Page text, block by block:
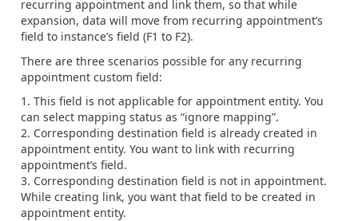
recurring appointment and link them, so that while
expansion, data will move from recurring appointment’s
field to instance’s field (F1 to F2).
There are three scenarios possible for any recurring
appointment custom field:
This field is not applicable for appointment entity. You
can select mapping status as “ignore mapping”.
Corresponding destination field is already created in
appointment entity. You want to link with recurring
appointment’s field.
Corresponding destination field is not in appointment.
While creating link, you want that field to be created in
appointment entity.